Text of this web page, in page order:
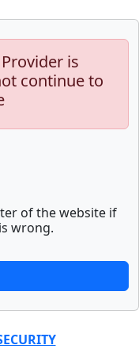
is
continue to
of the website if
wrong.